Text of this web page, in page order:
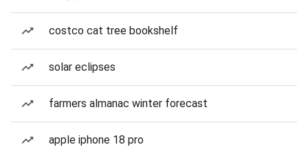
costco cat tree bookshelf
solar eclipses
farmers almanac winter forecast
apple iphone 18 pro